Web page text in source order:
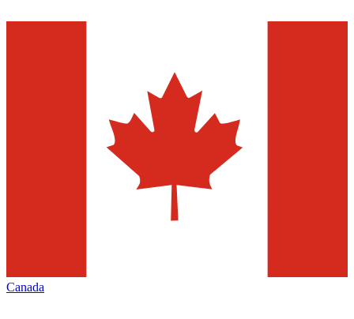
Canada